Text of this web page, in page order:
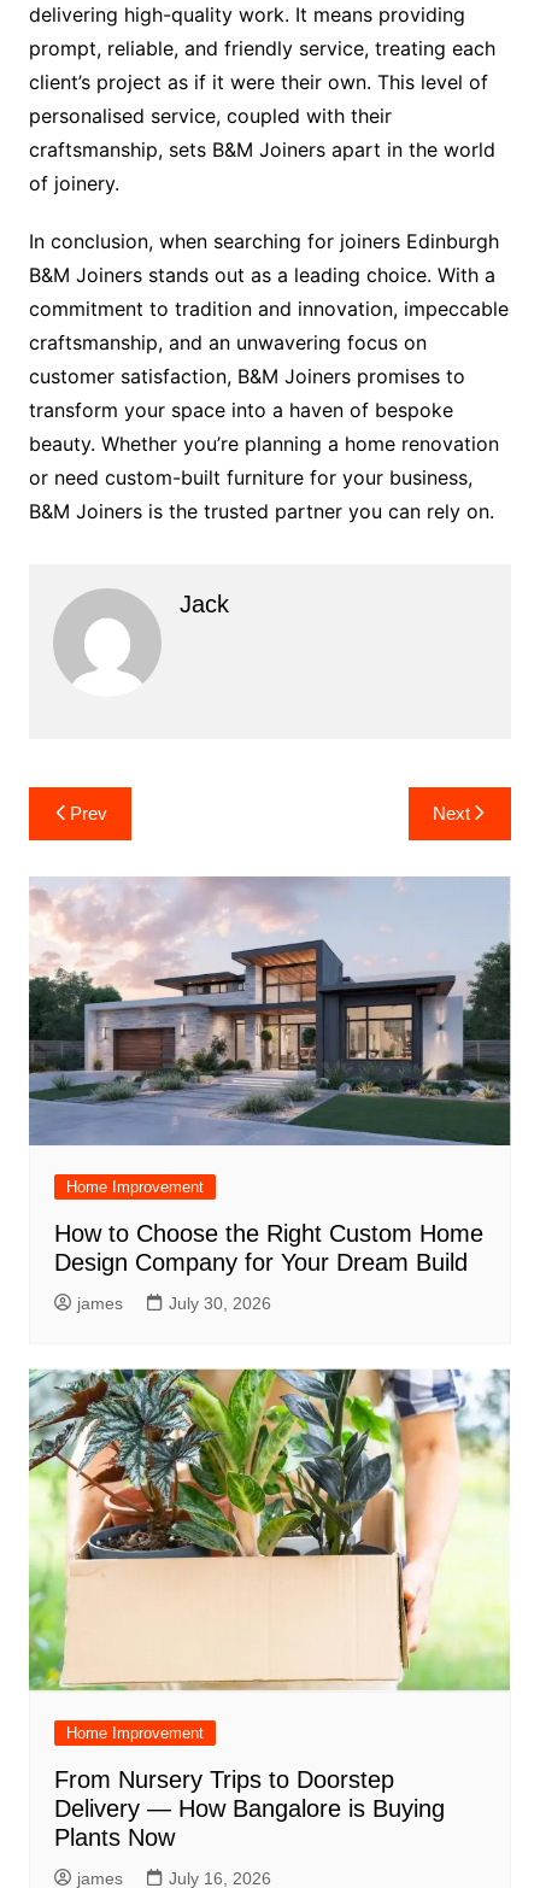
delivering high-quality work. It means providing
prompt, reliable, and friendly service, treating each
client’s project as if it were their own. This level of
personalised service, coupled with their
craftsmanship, sets B&M Joiners apart in the world
of joinery.
In conclusion, when searching for joiners Edinburgh
B&M Joiners stands out as a leading choice. With a
commitment to tradition and innovation, impeccable
craftsmanship, and an unwavering focus on
customer satisfaction, B&M Joiners promises to
transform your space into a haven of bespoke
beauty. Whether you’re planning a home renovation
or need custom-built furniture for your business,
B&M Joiners is the trusted partner you can rely on.
Jack
Post
navigation
Prev Next
Home Improvement
How to Choose the Right Custom Home
Design Company for Your Dream Build
james July 30, 2026
Home Improvement
From Nursery Trips to Doorstep
Delivery — How Bangalore is Buying
Plants Now
james July 16, 2026